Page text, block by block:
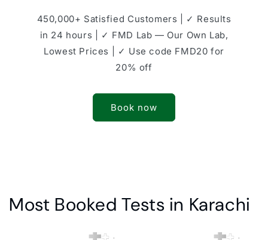
450,000+ Satisfied Customers | ✓ Results
in 24 hours | ✓ FMD Lab — Our Own Lab,
Lowest Prices | ✓ Use code FMD20 for
20% off
Book now
Most Booked Tests in Karachi